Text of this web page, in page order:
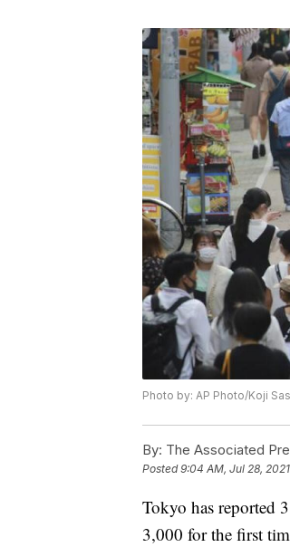
Photo by: AP Photo/Koji
By: The Associated
Posted9:04 AM, Jul 28, 2021
Tokyo has reported
3,000 for the first